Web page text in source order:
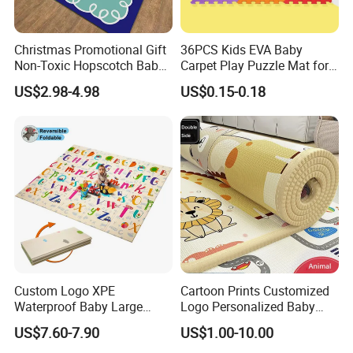
Christmas Promotional Gift
Non-Toxic Hopscotch Baby
Floor Mats Kids Playmat
US$2.98-4.98
36PCS Kids EVA Baby
Carpet Play Puzzle Mat for
Gym Mat
US$0.15-0.18
Custom Logo XPE
Waterproof Baby Large
Foldable Play Mat for Baby
US$7.60-7.90
Cartoon Prints Customized
Logo Personalized Baby
Crawling Floor Play Mat
US$1.00-10.00